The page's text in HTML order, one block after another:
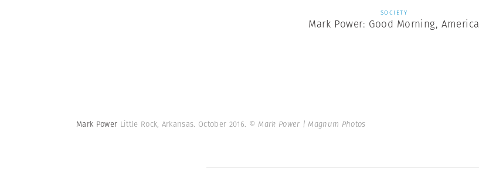
SOCIETY
Mark Power: Good Morning, America
Mark Power Little Rock, Arkansas. October 2016. © Mark Power | Magnum Photos